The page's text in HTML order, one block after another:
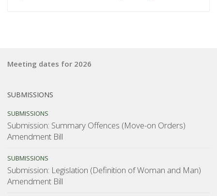
and
Meeting dates for 2026
SUBMISSIONS
SUBMISSIONS
Submission: Summary Offences (Move-on Orders)
Amendment Bill
SUBMISSIONS
Submission: Legislation (Definition of Woman and Man)
Amendment Bill